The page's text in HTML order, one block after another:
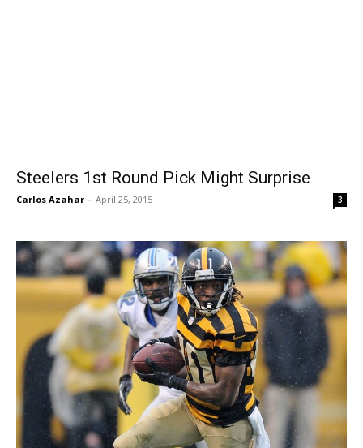
Steelers 1st Round Pick Might Surprise
Carlos Azahar - April 25, 2015 3